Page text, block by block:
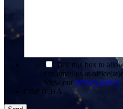
Tick this box to
can email us at
View our privacy policy
CAPTCHA